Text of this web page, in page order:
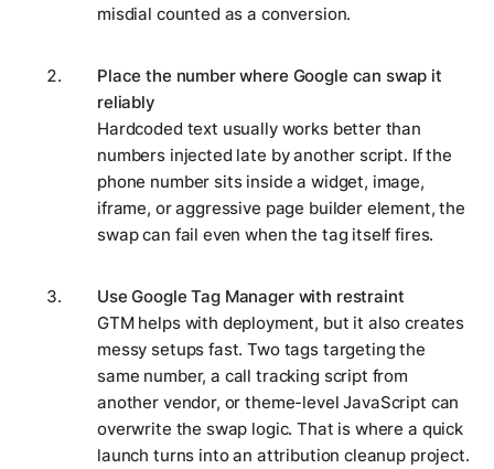
misdial counted as a conversion.
Place the number where Google can swap it
reliably
Hardcoded text usually works better than
numbers injected late by another script. If the
phone number sits inside a widget, image,
iframe, or aggressive page builder element, the
swap can fail even when the tag itself fires.
Use Google Tag Manager with restraint
GTM helps with deployment, but it also creates
messy setups fast. Two tags targeting the
same number, a call tracking script from
another vendor, or theme-level JavaScript can
overwrite the swap logic. That is where a quick
launch turns into an attribution cleanup project.